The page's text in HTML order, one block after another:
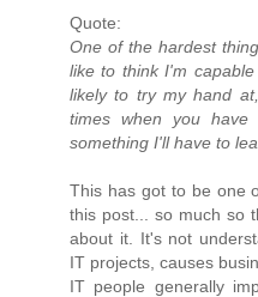
Quote:
One of the hardest
like to think I'm
likely to try my hand
times when you
something I'll have to
This has got to be one
this post... so much so
about it. It's not
IT projects, causes
IT people generally